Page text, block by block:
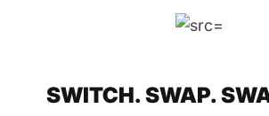
SWITCH. SWAP.